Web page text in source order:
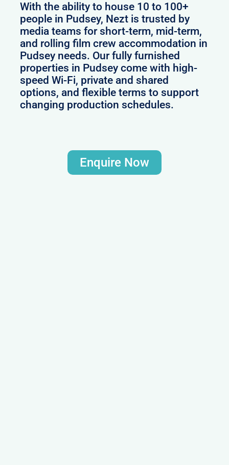
With the ability to house 10 to 100+
people in Pudsey, Nezt is trusted by
media teams for short-term, mid-term,
and rolling film crew accommodation in
Pudsey needs. Our fully furnished
properties in Pudsey come with high-
speed Wi-Fi, private and shared
options, and flexible terms to support
changing production schedules.
Enquire Now